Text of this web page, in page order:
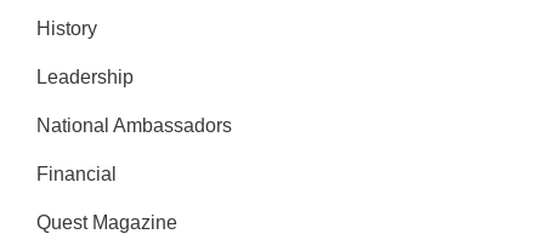
History
Leadership
National Ambassadors
Financial
Quest Magazine